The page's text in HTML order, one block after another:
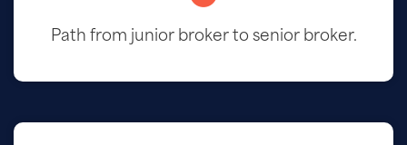
Path from junior broker to senior broker.